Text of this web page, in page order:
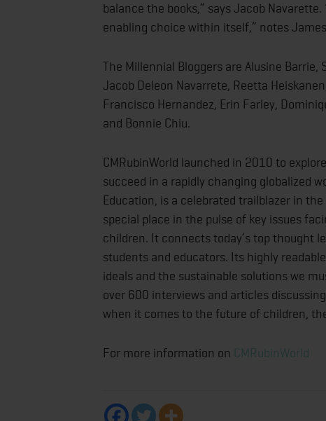
balance the books,” says Jacob
enabling choice within itself,” notes
The Millennial Bloggers are Alusine Barrie,
Jacob Deleon Navarrete, Reetta
Francisco Hernandez, Erin Farley,
and Bonnie Chiu.
CMRubinWorld launched in 2010 to
succeed in a rapidly changing globalized
Education, is a celebrated trailblazer in
special place in the pulse of key issues
children. It connects today’s top thought
students and educators. Its highly
ideals and the sustainable solutions we
over 600 interviews and articles
when it comes to the future of children,
For more information on CMRubinWorld